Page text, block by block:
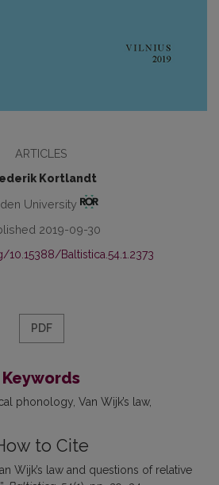
ARTICLES
Kortlandt
University
2019-09-30
Baltistica.54.1.2373
PDF
Keywords
phonology Van Wijk’s law
to Cite
Wijk’s law and questions of relative